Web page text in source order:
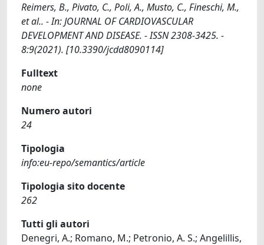
Reimers, B., Pivato, C., Poli, A., Musto, C., Fineschi, M.,
et al.. - In: JOURNAL OF CARDIOVASCULAR
DEVELOPMENT AND DISEASE. - ISSN 2308-3425. -
8:9(2021). [10.3390/jcdd8090114]
Fulltext
none
Numero autori
24
Tipologia
info:eu-repo/semantics/article
Tipologia sito docente
262
Tutti gli autori
Denegri, A.; Romano, M.; Petronio, A. S.; Angelillis,